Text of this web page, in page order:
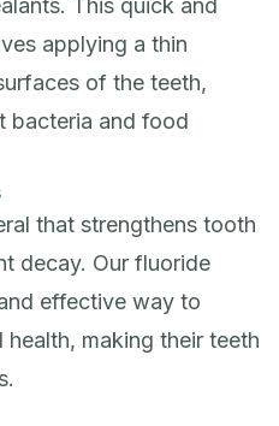
This quick and
applying a thin
of the teeth,
bacteria and food
that strengthens tooth
decay. Our fluoride
effective way to
health, making their teeth